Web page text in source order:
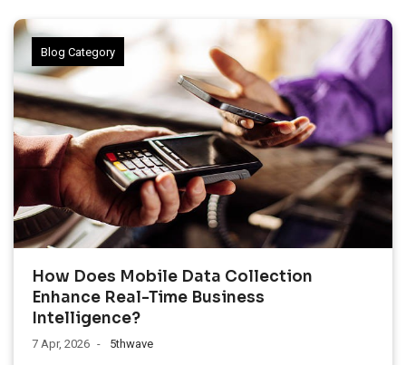
Blog Category
How Does Mobile Data Collection
Enhance Real-Time Business
Intelligence?
7 Apr, 2026 5thwave